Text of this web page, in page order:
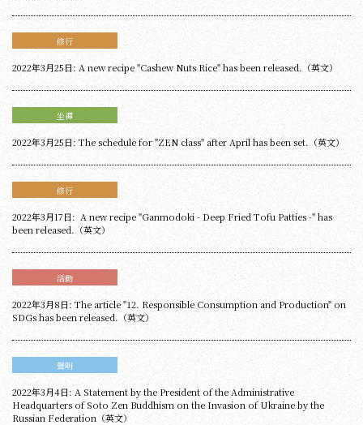
修行
2022年3月25日: A new recipe "Cashew Nuts Rice" has been released.（英文）
坐禪
2022年3月25日: The schedule for "ZEN class" after April has been set.（英文）
修行
2022年3月17日: A new recipe "Ganmodoki - Deep Fried Tofu Patties -" has
been released.（英文）
活動
2022年3月8日: The article "12. Responsible Consumption and Production" on
SDGs has been released.（英文）
聲明
2022年3月4日: A Statement by the President of the Administrative
Headquarters of Soto Zen Buddhism on the Invasion of Ukraine by the
Russian Federation（英文）